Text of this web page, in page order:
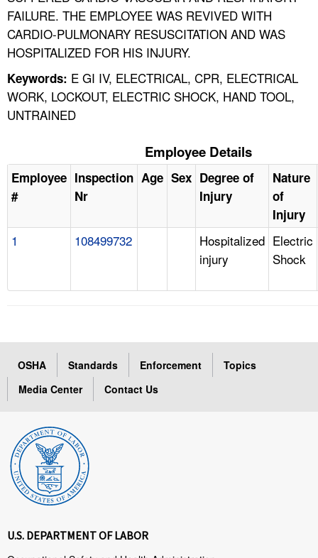
FAILURE. THE EMPLOYEE WAS REVIVED WITH
CARDIO-PULMONARY RESUSCITATION AND WAS
HOSPITALIZED FOR HIS INJURY.
Keywords: E GI IV, ELECTRICAL, CPR, ELECTRICAL
WORK, LOCKOUT, ELECTRIC SHOCK, HAND TOOL,
UNTRAINED
Employee Details
Employee
#
Inspection
Nr
Age Sex Degree of
Injury
Nature
of
Injury
1 108499732
Hospitalized
injury
Electric
Shock
OSHA Standards Enforcement
Topics
Media Center
Contact Us
U.S. DEPARTMENT OF LABOR